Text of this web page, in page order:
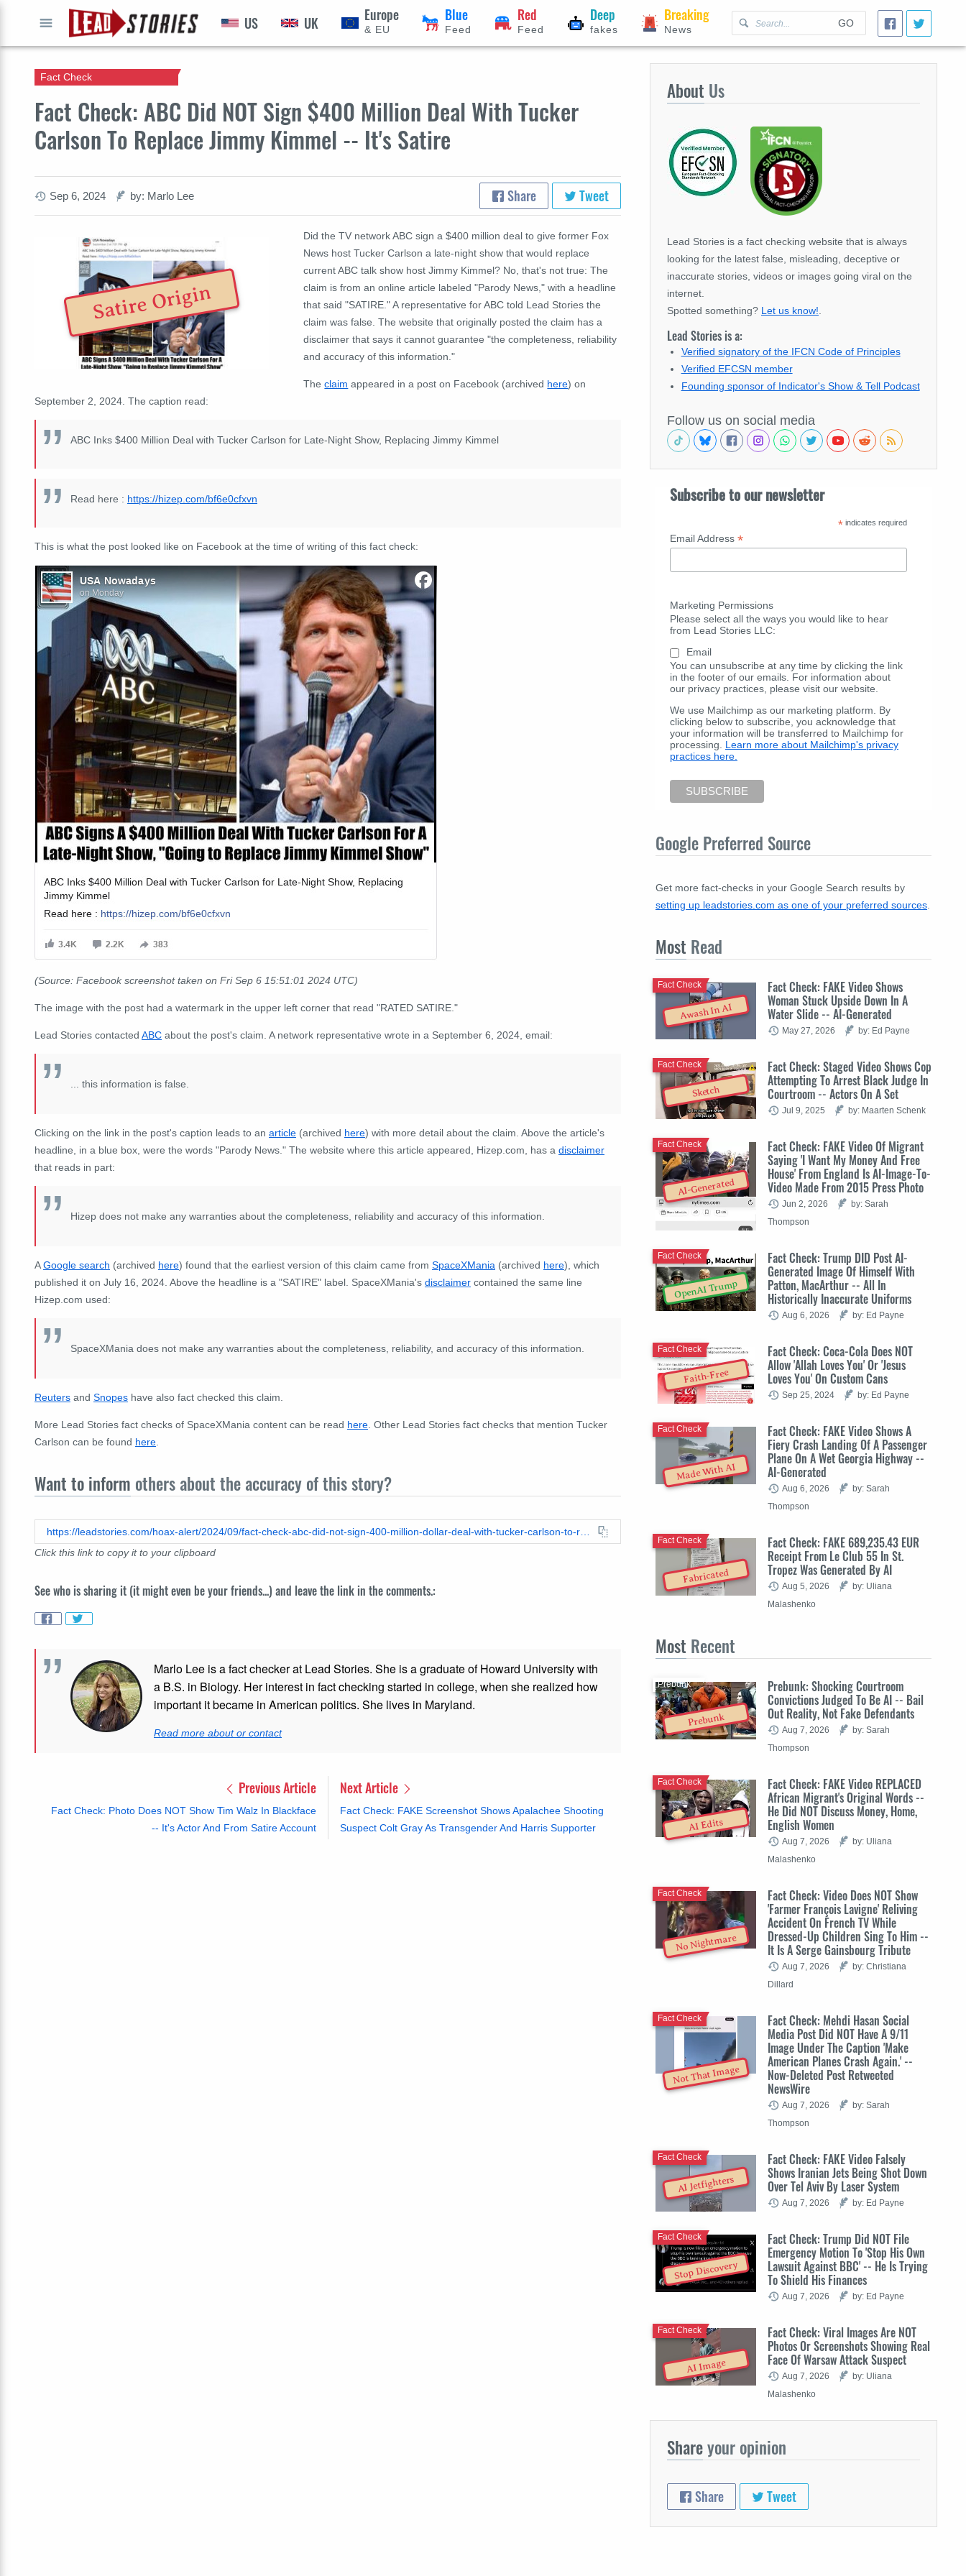
GO
US UK Europe
& EU
Blue
Feed
Red
Feed
Deep
fakes
Breaking
News
Fact Check: ABC Did NOT Sign $400 Million Deal With Tucker
Carlson To Replace Jimmy Kimmel -- It's Satire
Fact Check
Sep 6, 2024 by: Marlo Lee Share Tweet
Satire Origin
Did the TV network ABC sign a $400 million deal to give former Fox
News host Tucker Carlson a late-night show that would replace
current ABC talk show host Jimmy Kimmel? No, that's not true: The
claim is from an online article labeled "Parody News," with a headline
that said "SATIRE." A representative for ABC told Lead Stories the
claim was false. The website that originally posted the claim has a
disclaimer that says it cannot guarantee "the completeness, reliability
and accuracy of this information."
Theclaim appeared in a post on Facebook (archived here) on
September 2, 2024. The caption read:
ABC Inks $400 Million Deal with Tucker Carlson for Late-Night Show, Replacing Jimmy Kimmel
Read here : https://hizep.com/bf6e0cfxvn
This is what the post looked like on Facebook at the time of writing of this fact check:
(Source: Facebook screenshot taken on Fri Sep 6 15:51:01 2024 UTC)
The image with the post had a watermark in the upper left corner that read "RATED SATIRE."
Lead Stories contacted ABC about the post's claim. A network representative wrote in a September 6, 2024, email:
this information is false.
Clicking on the link in the post's caption leads to an article (archived here) with more detail about the claim. Above the article's
headline, in a blue box, were the words "Parody News." The website where this article appeared, Hizep.com, has a disclaimer
that reads in part:
Hizep does not make any warranties about the completeness, reliability and accuracy of this information.
AGoogle search (archived here) found that the earliest version of this claim came from SpaceXMania (archived here), which
published it on July 16, 2024. Above the headline is a "SATIRE" label. SpaceXMania's disclaimer contained the same line
Hizep.com used:
SpaceXMania does not make any warranties about the completeness, reliability, and accuracy of this information.
Reuters and Snopes have also fact checked this claim.
More Lead Stories fact checks of SpaceXMania content can be read here . Other Lead Stories fact checks that mention Tucker
Carlson can be found here
Want to inform others about the accuracy of this story?
Click this link to copy it to your clipboard
See who is sharing it (it might even be your friends...) and leave the link in the comments.:
Marlo Lee is a fact checker at Lead Stories. She is a graduate of Howard University with
a B.S. in Biology. Her interest in fact checking started in college, when she realized how
important it became in American politics. She lives in Maryland.
Read more about or contact
Previous Article
Fact Check: Photo Does NOT Show Tim Walz In Blackface
-- It's Actor And From Satire Account
Next Article
Fact Check: FAKE Screenshot Shows Apalachee Shooting
Suspect Colt Gray As Transgender And Harris Supporter
About Us
Lead Stories is a fact checking website that is always
looking for the latest false, misleading, deceptive or
inaccurate stories, videos or images going viral on the
internet.
Spotted something? Let us know!
Lead Stories is a:
Verified signatory of the IFCN Code of Principles
Verified EFCSN member
Founding sponsor of Indicator's Show & Tell Podcast
Follow us on social media
Subscribe to our newsletter
* indicates required
Email Address *
Marketing Permissions
Please select all the ways you would like to hear
from Lead Stories LLC:
Email
You can unsubscribe at any time by clicking the link
in the footer of our emails. For information about
our privacy practices, please visit our website.
We use Mailchimp as our marketing platform. By
clicking below to subscribe, you acknowledge that
your information will be transferred to Mailchimp for
processing. Learn more about Mailchimp's privacy
practices here.
Google Preferred Source
Get more fact-checks in your Google Search results by
setting up leadstories.com as one of your preferred sources
Most Read
Awash In AI
Fact Check: FAKE Video Shows
Woman Stuck Upside Down In A
Water Slide -- AI-Generated
Fact Check
May 27, 2026 by: Ed Payne
Sketch
Fact Check: Staged Video Shows Cop
Attempting To Arrest Black Judge In
Courtroom -- Actors On A Set
Fact Check
Jul 9, 2025 by: Maarten Schenk
AI-Generated
Fact Check: FAKE Video Of Migrant
Saying 'I Want My Money And Free
House' From England Is AI-Image-To-
Video Made From 2015 Press Photo
Fact Check
Jun 2, 2026
by: Sarah
Thompson
OpenAI Trump
Fact Check: Trump DID Post AI-
Generated Image Of Himself With
Patton, MacArthur -- All In
Historically Inaccurate Uniforms
Fact Check
Aug 6, 2026 by: Ed Payne
Faith-Free
Fact Check: Coca-Cola Does NOT
Allow 'Allah Loves You' Or 'Jesus
Loves You' On Custom Cans
Fact Check
Sep 25, 2024 by: Ed Payne
Made With AI
Fact Check: FAKE Video Shows A
Fiery Crash Landing Of A Passenger
Plane On A Wet Georgia Highway --
AI-Generated
Fact Check
Aug 6, 2026
by: Sarah
Thompson
Fabricated
Fact Check: FAKE 689,235.43 EUR
Receipt From Le Club 55 In St.
Tropez Was Generated By AI
Fact Check
Aug 5, 2026
by: Uliana
Malashenko
Most Recent
Prebunk
Prebunk: Shocking Courtroom
Convictions Judged To Be AI -- Bail
Out Reality, Not Fake Defendants
Prebunk
Aug 7, 2026
by: Sarah
Thompson
AI Edits
Fact Check: FAKE Video REPLACED
African Migrant's Original Words --
He Did NOT Discuss Money, Home,
English Women
Fact Check
Aug 7, 2026
by: Uliana
Malashenko
No Nightmare
Fact Check: Video Does NOT Show
'Farmer François Lavigne' Reliving
Accident On French TV While
Dressed-Up Children Sing To Him --
It Is A Serge Gainsbourg Tribute
Fact Check
Aug 7, 2026
by: Christiana
Dillard
Not That Image
Fact Check: Mehdi Hasan Social
Media Post Did NOT Have A 9/11
Image Under The Caption 'Make
American Planes Crash Again.' --
Now-Deleted Post Retweeted
NewsWire
Fact Check
Aug 7, 2026
by: Sarah
Thompson
AI Jetfighters
Fact Check: FAKE Video Falsely
Shows Iranian Jets Being Shot Down
Over Tel Aviv By Laser System
Fact Check
Aug 7, 2026 by: Ed Payne
Stop Discovery
Fact Check: Trump Did NOT File
Emergency Motion To 'Stop His Own
Lawsuit Against BBC' -- He Is Trying
To Shield His Finances
Fact Check
Aug 7, 2026 by: Ed Payne
AI Image
Fact Check: Viral Images Are NOT
Photos Or Screenshots Showing Real
Face Of Warsaw Attack Suspect
Fact Check
Aug 7, 2026
by: Uliana
Malashenko
Shareyour opinion
Share Tweet